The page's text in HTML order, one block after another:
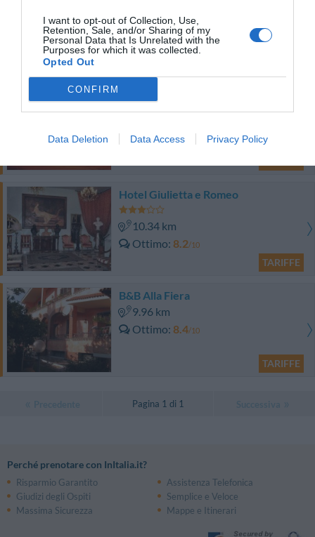
I want to opt-out of Collection, Use,
Retention, Sale, and/or Sharing of my
Personal Data that Is Unrelated with the
Purposes for which it was collected.
Opted Out
CONFIRM
Data Deletion Data Access Privacy Policy
8.13 km
Ottimo 8.2/10
8.34 km
Hotel Giulietta e Romeo
10.34 km
Ottimo 8.2/10
TARIFFE
B&B Alla Fiera
9.96 km
Ottimo 8.4/10
TARIFFE
Pagina 1 di 1
Perché prenotare con InItalia.it?
Risparmio Garantito
Assistenza Telefonica
Giudizi degli Ospiti
Semplice e Veloce
Massima Sicurezza
Mappe e Itinerari